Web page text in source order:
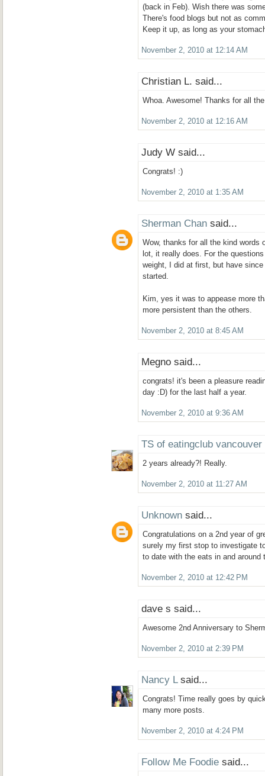
(back in Feb). Wish there was
There's food blogs but not as
Keep it up, as long as your
November 2, 2010 at 12:14 AM
Christian L. said...
Whoa. Awesome! Thanks for all
November 2, 2010 at 12:16 AM
Judy W said...
Congrats! :)
November 2, 2010 at 1:35 AM
Sherman Chan said...
Wow, thanks for all the kind words
lot, it really does. For the
weight, I did at first, but have
started.
Kim, yes it was to appease more
more persistent than the others.
November 2, 2010 at 8:45 AM
Megno said...
congrats! it's been a pleasure
day :D) for the last half a year.
November 2, 2010 at 9:36 AM
TS of eatingclub vancouver
2 years already?! Really.
November 2, 2010 at 11:27 AM
Unknown said...
Congratulations on a 2nd year of
surely my first stop to investigate
to date with the eats in and around
November 2, 2010 at 12:42 PM
dave s said...
Awesome 2nd Anniversary to
November 2, 2010 at 2:39 PM
Nancy Lsaid...
Congrats! Time really goes by
many more posts.
November 2, 2010 at 4:24 PM
Follow Me Foodie said...